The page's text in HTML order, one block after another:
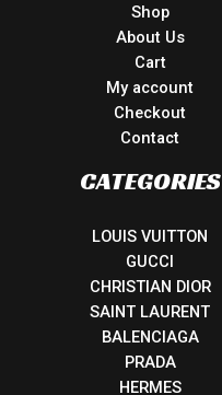
Shop
About Us
Cart
My account
Checkout
Contact
CATEGORIES
LOUIS VUITTON
GUCCI
CHRISTIAN DIOR
SAINT LAURENT
BALENCIAGA
PRADA
HERMES